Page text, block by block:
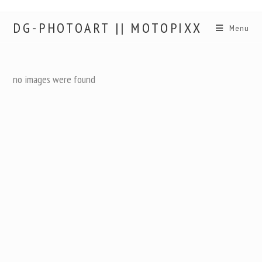
DG-PHOTOART || MOTOPIXX Menu
no images were found